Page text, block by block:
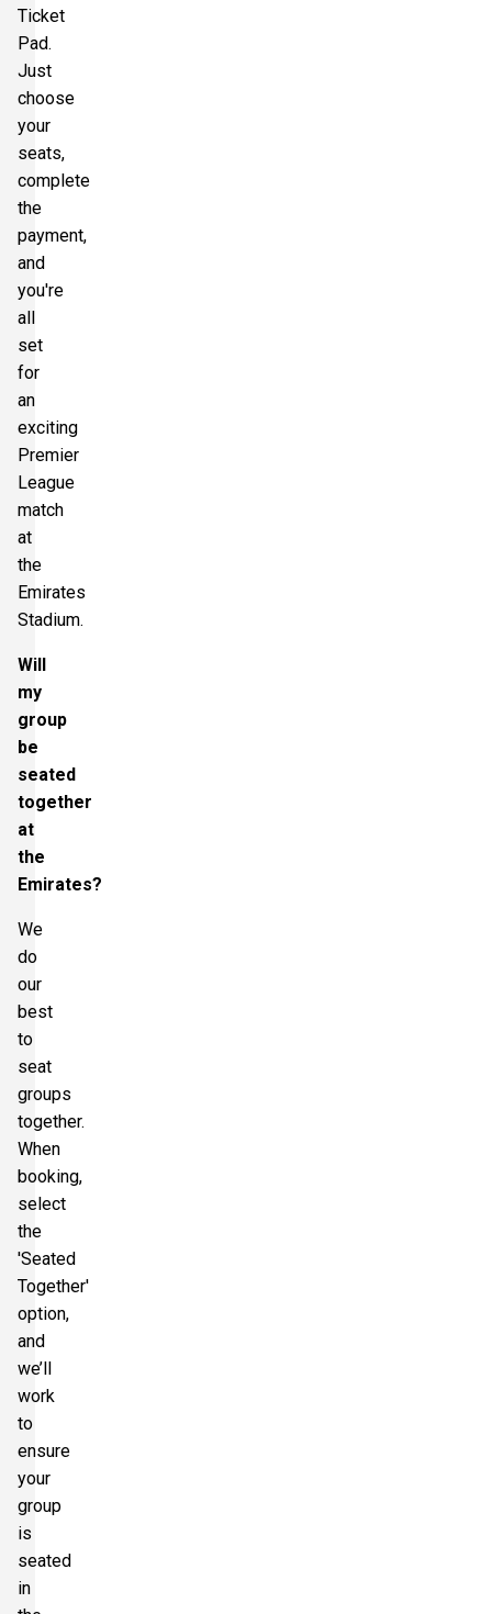
Ticket
Pad.
Just
choose
your
seats,
complete
the
payment,
and
you're
all
set
for
an
exciting
Premier
League
match
at
the
Emirates
Stadium.
Will
my
group
be
seated
together
at
the
Emirates?
We
do
our
best
to
seat
groups
together.
When
booking,
select
the
'Seated
Together'
option,
and
we’ll
work
to
ensure
your
group
is
seated
in